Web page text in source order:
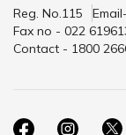
Reg. No.115
Fax no - 022
Contact - 1800